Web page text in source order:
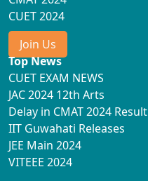
CUET 2024
Join Us
Top News
CUET EXAM NEWS
JAC 2024 12th Arts
Delay in CMAT 2024 Result
IIT Guwahati Releases
JEE Main 2024
VITEEE 2024